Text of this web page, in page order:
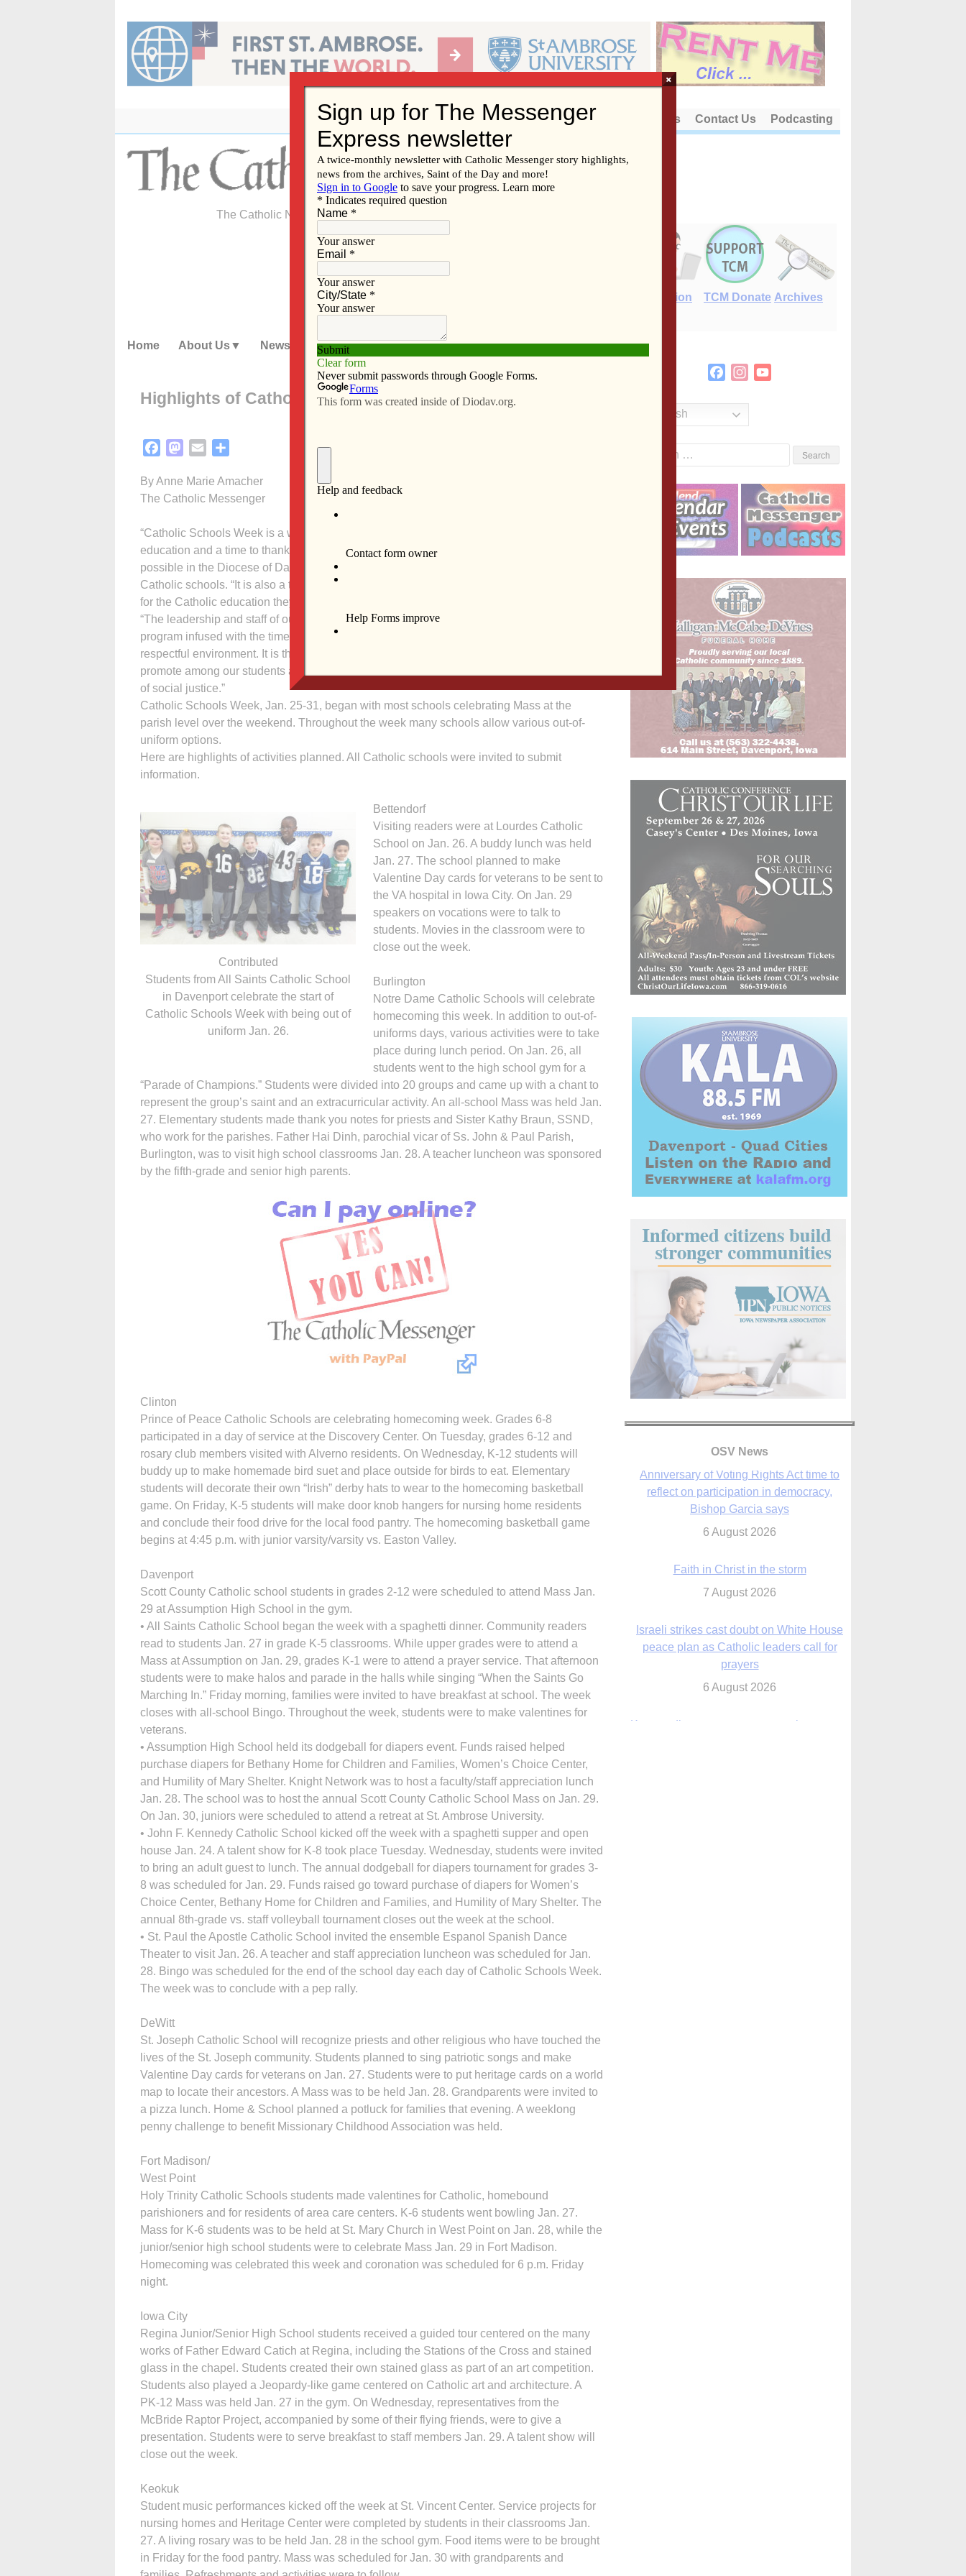
content
About Us Contact Us Podcasting
The Catholic Newspaper of the Diocese of Davenport
E-Edition TCM Donate Archives
Home About Us News Subscribe Advertise Video Resources/Links
Highlights of Catholic Schools Week activities
FacebookMastodon
Email
By Anne Marie Amacher
The Catholic Messenger
“Catholic Schools Week is a wonderful celebration of the many benefits of a Catholic
education and a time to thank all members of the faithful who make Catholic education
possible in the Diocese of Davenport,” said Lee Morrison, diocesan superintendent of
Catholic schools. “It is also a time for our students to have fun while showing appreciation
for the Catholic education they are receiving.
“The leadership and staff of our schools are striving daily to provide a rigorous academic
program infused with the timeless message of Jesus Christ and deliver it in a vibrant, safe,
respectful environment. It is the mission of our Diocese of Davenport Catholic schools to
promote among our students a lifetime commitment to the Catholic faith, prayer and a sense
of social justice.”
Catholic Schools Week, Jan. 25-31, began with most schools celebrating Mass at the
parish level over the weekend. Throughout the week many schools allow various out-of-
uniform options.
Here are highlights of activities planned. All Catholic schools were invited to submit
information.
Contributed
Students from All Saints Catholic School
in Davenport celebrate the start of
Catholic Schools Week with being out of
uniform Jan. 26.
Bettendorf
Visiting readers were at Lourdes Catholic
School on Jan. 26. A buddy lunch was held
Jan. 27. The school planned to make
Valentine Day cards for veterans to be sent to
the VA hospital in Iowa City. On Jan. 29
speakers on vocations were to talk to
students. Movies in the classroom were to
close out the week.
Burlington
Notre Dame Catholic Schools will celebrate
homecoming this week. In addition to out-of-
uniforms days, various activities were to take
place during lunch period. On Jan. 26, all
students went to the high school gym for a
“Parade of Champions.” Students were divided into 20 groups and came up with a chant to
represent the group’s saint and an extracurricular activity. An all-school Mass was held Jan.
27. Elementary students made thank you notes for priests and Sister Kathy Braun, SSND,
who work for the parishes. Father Hai Dinh, parochial vicar of Ss. John & Paul Parish,
Burlington, was to visit high school classrooms Jan. 28. A teacher luncheon was sponsored
by the fifth-grade and senior high parents.
Clinton
Prince of Peace Catholic Schools are celebrating homecoming week. Grades 6-8
participated in a day of service at the Discovery Center. On Tuesday, grades 6-12 and
rosary club members visited with Alverno residents. On Wednesday, K-12 students will
buddy up to make homemade bird suet and place outside for birds to eat. Elementary
students will decorate their own “Irish” derby hats to wear to the homecoming basketball
game. On Friday, K-5 students will make door knob hangers for nursing home residents
and conclude their food drive for the local food pantry. The homecoming basketball game
begins at 4:45 p.m. with junior varsity/varsity vs. Easton Valley.
Davenport
Scott County Catholic school students in grades 2-12 were scheduled to attend Mass Jan.
29 at Assumption High School in the gym.
• All Saints Catholic School began the week with a spaghetti dinner. Community readers
read to students Jan. 27 in grade K-5 classrooms. While upper grades were to attend a
Mass at Assumption on Jan. 29, grades K-1 were to attend a prayer service. That afternoon
students were to make halos and parade in the halls while singing “When the Saints Go
Marching In.” Friday morning, families were invited to have breakfast at school. The week
closes with all-school Bingo. Throughout the week, students were to make valentines for
veterans.
• Assumption High School held its dodgeball for diapers event. Funds raised helped
purchase diapers for Bethany Home for Children and Families, Women’s Choice Center,
and Humility of Mary Shelter. Knight Network was to host a faculty/staff appreciation lunch
Jan. 28. The school was to host the annual Scott County Catholic School Mass on Jan. 29.
On Jan. 30, juniors were scheduled to attend a retreat at St. Ambrose University.
• John F. Kennedy Catholic School kicked off the week with a spaghetti supper and open
house Jan. 24. A talent show for K-8 took place Tuesday. Wednesday, students were invited
to bring an adult guest to lunch. The annual dodgeball for diapers tournament for grades 3-
8 was scheduled for Jan. 29. Funds raised go toward purchase of diapers for Women’s
Choice Center, Bethany Home for Children and Families, and Humility of Mary Shelter. The
annual 8th-grade vs. staff volleyball tournament closes out the week at the school.
• St. Paul the Apostle Catholic School invited the ensemble Espanol Spanish Dance
Theater to visit Jan. 26. A teacher and staff appreciation luncheon was scheduled for Jan.
28. Bingo was scheduled for the end of the school day each day of Catholic Schools Week.
The week was to conclude with a pep rally.
DeWitt
St. Joseph Catholic School will recognize priests and other religious who have touched the
lives of the St. Joseph community. Students planned to sing patriotic songs and make
Valentine Day cards for veterans on Jan. 27. Students were to put heritage cards on a world
map to locate their ancestors. A Mass was to be held Jan. 28. Grandparents were invited to
a pizza lunch. Home & School planned a potluck for families that evening. A weeklong
penny challenge to benefit Missionary Childhood Asso­ciation was held.
Fort Madison/
West Point
Holy Trinity Catholic Schools students made valentines for Catholic, homebound
parishioners and for residents of area care centers. K-6 students went bowling Jan. 27.
Mass for K-6 students was to be held at St. Mary Church in West Point on Jan. 28, while the
junior/senior high school students were to celebrate Mass Jan. 29 in Fort Madison.
Homecoming was celebrated this week and coronation was scheduled for 6 p.m. Friday
night.
Iowa City
Regina Junior/Senior High School students received a guided tour centered on the many
works of Father Edward Catich at Regina, including the Stations of the Cross and stained
glass in the chapel. Students created their own stained glass as part of an art competition.
Students also played a Jeopardy-like game centered on Catholic art and architecture. A
PK-12 Mass was held Jan. 27 in the gym. On Wednesday, representatives from the
McBride Raptor Project, accompanied by some of their flying friends, were to give a
presentation. Students were to serve breakfast to staff members Jan. 29. A talent show will
close out the week.
Keokuk
Student music performances kicked off the week at St. Vincent Center. Service projects for
nursing homes and Heritage Center were completed by students in their classrooms Jan.
27. A living rosary was to be held Jan. 28 in the school gym. Food items were to be brought
in Friday for the food pantry. Mass was scheduled for Jan. 30 with grandparents and
FacebookInstagram
English
OSV News
Faith in Christ in the storm
7 August 2026
Israeli strikes cast doubt on White House
prayers
6 August 2026
Kansas diocese opens new seminary more
than 20 years in the making
6 August 2026
×